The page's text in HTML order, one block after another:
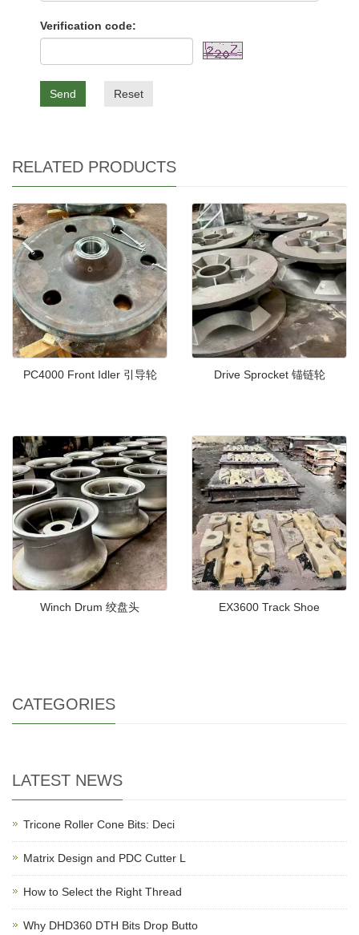
Verification code:
Send Reset
RELATED PRODUCTS
PC4000 Front Idler 引导轮 Drive Sprocket 锚链轮
Winch Drum 绞盘头 EX3600 Track Shoe
CATEGORIES
LATEST NEWS
Tricone Roller Cone Bits: Deci
Matrix Design and PDC Cutter L
How to Select the Right Thread
Why DHD360 DTH Bits Drop Butto